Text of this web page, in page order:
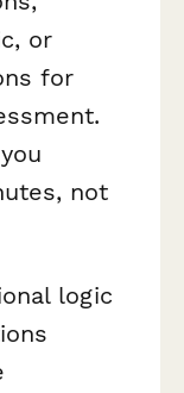
or
for
not
logic